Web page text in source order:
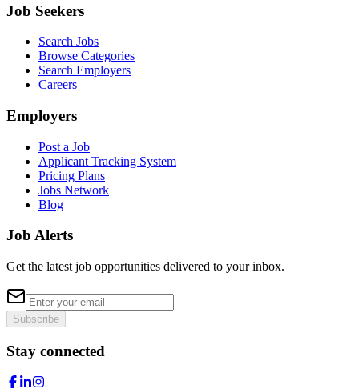
Job Seekers
Search Jobs
Browse Categories
Search Employers
Careers
Employers
Post a Job
Applicant Tracking System
Pricing Plans
Jobs Network
Blog
Job Alerts
Get the latest job opportunities delivered to your inbox.
Subscribe
Stay connected